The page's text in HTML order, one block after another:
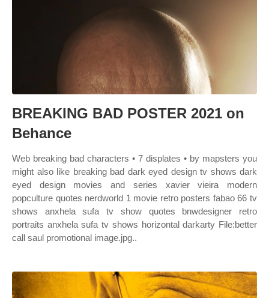
BREAKING BAD POSTER 2021 on
Behance
Web breaking bad characters • 7 displates • by mapsters you
might also like breaking bad dark eyed design tv shows dark
eyed design movies and series xavier vieira modern
popculture quotes nerdworld 1 movie retro posters fabao 66 tv
shows anxhela sufa tv show quotes bnwdesigner retro
portraits anxhela sufa tv shows horizontal darkarty File:better
call saul promotional image.jpg..